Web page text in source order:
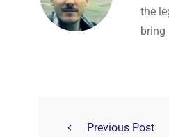
the
bring
Previous Post